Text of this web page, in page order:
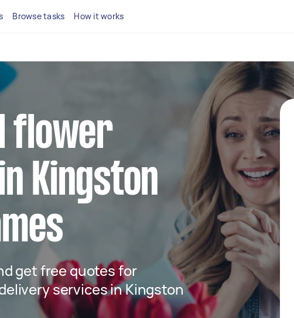
Browse tasks How it works
flower
Kingston
get free quotes for
services in Kingston